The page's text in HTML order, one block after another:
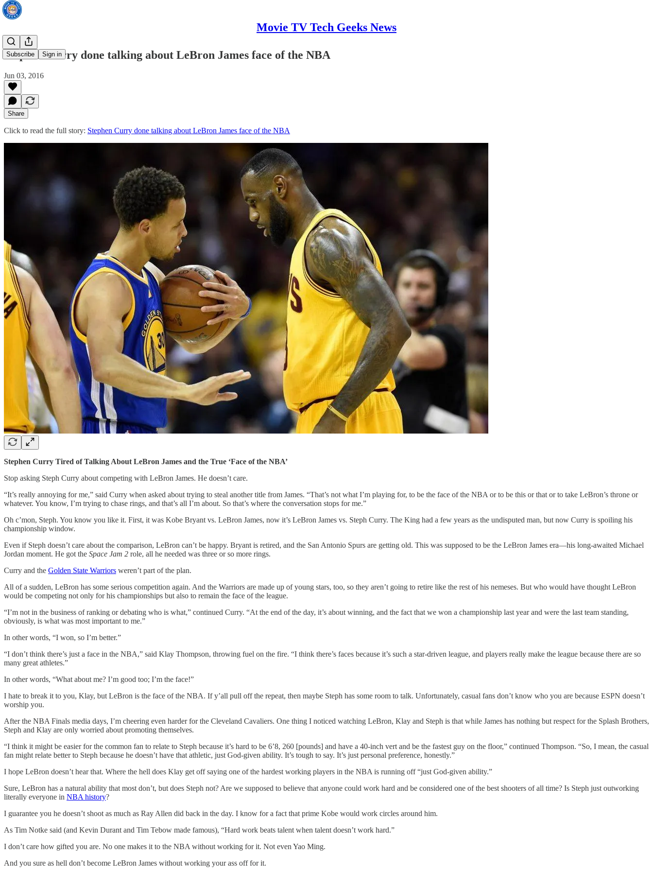
Movie TV Tech Geeks News
Subscribe Sign in
Stephen Curry done talking about LeBron James face of the NBA
Jun 03, 2016
Share
Click to read the full story: Stephen Curry done talking about LeBron James face of the NBA
Stephen Curry Tired of Talking About LeBron James and the True ‘Face of the NBA’
Stop asking Steph Curry about competing with LeBron James. He doesn’t care.
“It’s really annoying for me,” said Curry when asked about trying to steal another title from James. “That’s not what I’m playing for, to be the face of the NBA or to be this or that or to take LeBron’s throne or
whatever. You know, I’m trying to chase rings, and that’s all I’m about. So that’s where the conversation stops for me.”
Oh c’mon, Steph. You know you like it. First, it was Kobe Bryant vs. LeBron James, now it’s LeBron James vs. Steph Curry. The King had a few years as the undisputed man, but now Curry is spoiling his
championship window.
Even if Steph doesn’t care about the comparison, LeBron can’t be happy. Bryant is retired, and the San Antonio Spurs are getting old. This was supposed to be the LeBron James era—his long-awaited Michael
Jordan moment. He got the Space Jam 2 role, all he needed was three or so more rings.
Curry and the Golden State Warriors weren’t part of the plan.
All of a sudden, LeBron has some serious competition again. And the Warriors are made up of young stars, too, so they aren’t going to retire like the rest of his nemeses. But who would have thought LeBron
would be competing not only for his championships but also to remain the face of the league.
“I’m not in the business of ranking or debating who is what,” continued Curry. “At the end of the day, it’s about winning, and the fact that we won a championship last year and were the last team standing,
obviously, is what was most important to me.”
In other words, “I won, so I’m better.”
“I don’t think there’s just a face in the NBA,” said Klay Thompson, throwing fuel on the fire. “I think there’s faces because it’s such a star-driven league, and players really make the league because there are so
many great athletes.”
In other words, “What about me? I’m good too; I’m the face!”
I hate to break it to you, Klay, but LeBron is the face of the NBA. If y’all pull off the repeat, then maybe Steph has some room to talk. Unfortunately, casual fans don’t know who you are because ESPN doesn’t
worship you.
After the NBA Finals media days, I’m cheering even harder for the Cleveland Cavaliers. One thing I noticed watching LeBron, Klay and Steph is that while James has nothing but respect for the Splash Brothers,
Steph and Klay are only worried about promoting themselves.
“I think it might be easier for the common fan to relate to Steph because it’s hard to be 6’8, 260 [pounds] and have a 40-inch vert and be the fastest guy on the floor,” continued Thompson. “So, I mean, the casual
fan might relate better to Steph because he doesn’t have that athletic, just God-given ability. It’s tough to say. It’s just personal preference, honestly.”
I hope LeBron doesn’t hear that. Where the hell does Klay get off saying one of the hardest working players in the NBA is running off “just God-given ability.”
Sure, LeBron has a natural ability that most don’t, but does Steph not? Are we supposed to believe that anyone could work hard and be considered one of the best shooters of all time? Is Steph just outworking
literally everyone in NBA history?
I guarantee you he doesn’t shoot as much as Ray Allen did back in the day. I know for a fact that prime Kobe would work circles around him.
As Tim Notke said (and Kevin Durant and Tim Tebow made famous), “Hard work beats talent when talent doesn’t work hard.”
I don’t care how gifted you are. No one makes it to the NBA without working for it. Not even Yao Ming.
And you sure as hell don’t become LeBron James without working your ass off for it.